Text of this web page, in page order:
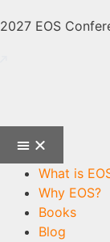
2027 EOS
What is
Why EOS?
Books
Blog